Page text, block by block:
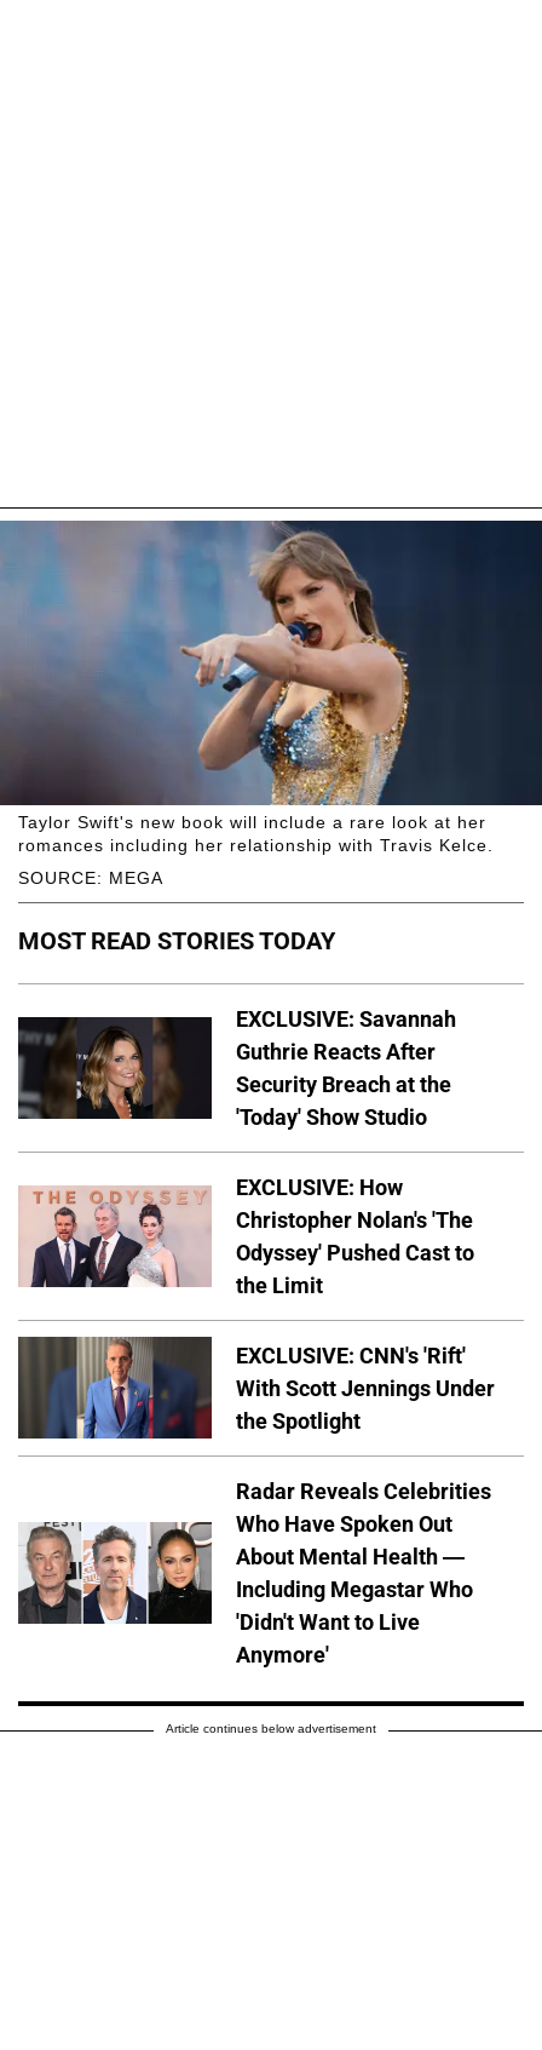
SOURCE: MEGA
Taylor Swift's new book will include a rare look at her
romances including her relationship with Travis Kelce.
MOST READ STORIES TODAY
EXCLUSIVE: Savannah
Guthrie Reacts After
Security Breach at the
'Today' Show Studio
EXCLUSIVE: How
Christopher Nolan's 'The
Odyssey' Pushed Cast to
the Limit
EXCLUSIVE: CNN's 'Rift'
With Scott Jennings Under
the Spotlight
Radar Reveals Celebrities
Who Have Spoken Out
About Mental Health —
Including Megastar Who
'Didn't Want to Live
Anymore'
Article continues below advertisement